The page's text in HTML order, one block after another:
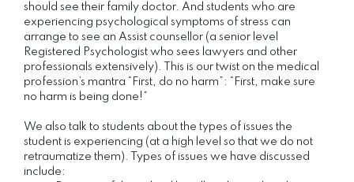
should see their family doctor. And students who are
experiencing psychological symptoms of stress can
arrange to see an Assist counsellor (a senior level
Registered Psychologist who sees lawyers and other
professionals extensively). This is our twist on the medical
profession’s mantra “First, do no harm”: “First, make sure
no harm is being done!”
We also talk to students about the types of issues the
student is experiencing (at a high level so that we do not
retraumatize them). Types of issues we have discussed
include: